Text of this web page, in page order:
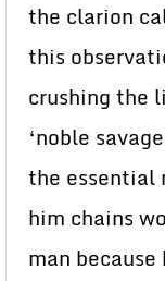
the clarion
this
crushing the
‘noble
the essential
him chains
man